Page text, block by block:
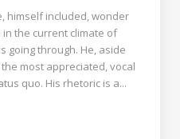
himself included, wonder
the current climate of
going through. He, aside
most appreciated, vocal
quo. His rhetoric is a...